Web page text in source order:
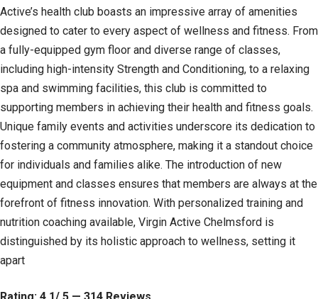
Active’s health club boasts an impressive array of amenities
designed to cater to every aspect of wellness and fitness. From
a fully-equipped gym floor and diverse range of classes,
including high-intensity Strength and Conditioning, to a relaxing
spa and swimming facilities, this club is committed to
supporting members in achieving their health and fitness goals.
Unique family events and activities underscore its dedication to
fostering a community atmosphere, making it a standout choice
for individuals and families alike. The introduction of new
equipment and classes ensures that members are always at the
forefront of fitness innovation. With personalized training and
nutrition coaching available, Virgin Active Chelmsford is
distinguished by its holistic approach to wellness, setting it
apart